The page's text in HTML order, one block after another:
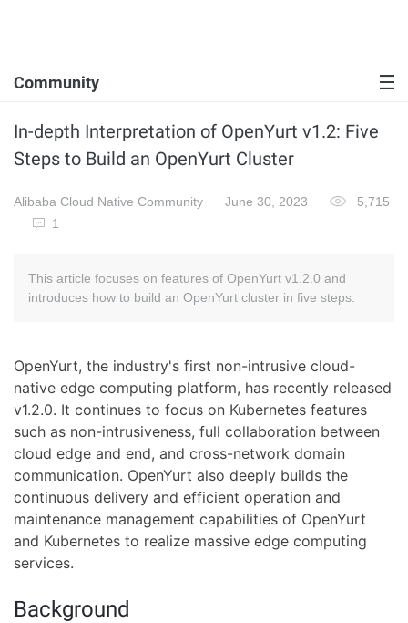
Community
In-depth Interpretation of OpenYurt v1.2: Five
Steps to Build an OpenYurt Cluster
Alibaba Cloud Native Community June 30, 2023
5,715
1
This article focuses on features of OpenYurt v1.2.0 and
introduces how to build an OpenYurt cluster in five steps.
OpenYurt, the industry's first non-intrusive cloud-
native edge computing platform, has recently released
v1.2.0. It continues to focus on Kubernetes features
such as non-intrusiveness, full collaboration between
cloud edge and end, and cross-network domain
communication. OpenYurt also deeply builds the
continuous delivery and efficient operation and
maintenance management capabilities of OpenYurt
and Kubernetes to realize massive edge computing
services.
Background